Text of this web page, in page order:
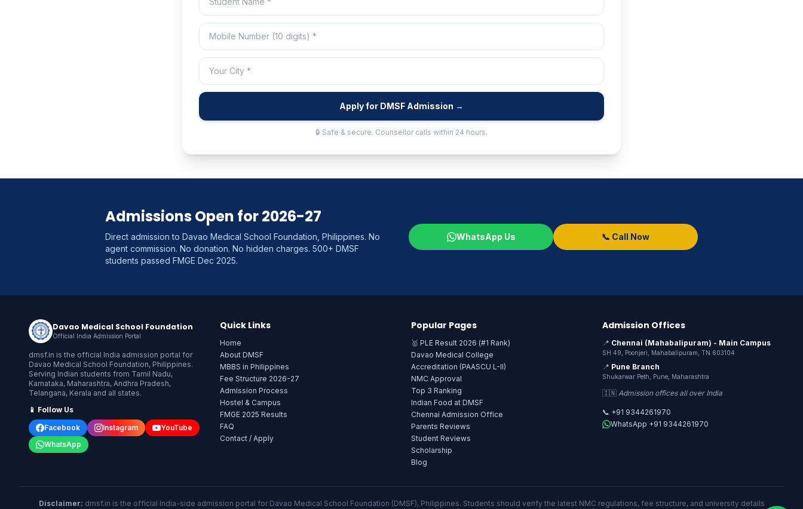
Apply for DMSF Admission →
🔒 Safe & secure. Counsellor calls within 24 hours.
Admissions Open for 2026-27
Direct admission to Davao Medical School Foundation, Philippines. No
agent commission. No donation. No hidden charges. 500+ DMSF
students passed FMGE Dec 2025.
WhatsApp Us 📞 Call Now
Davao Medical School Foundation
Official India Admission Portal
dmsf.in is the official India admission portal for
Davao Medical School Foundation, Philippines.
Serving Indian students from Tamil Nadu,
Karnataka, Maharashtra, Andhra Pradesh,
Telangana, Kerala and all states.
📱 Follow Us
Facebook
Instagram
YouTube
WhatsApp
Quick Links
Home
About DMSF
MBBS in Philippines
Fee Structure 2026-27
Admission Process
Hostel & Campus
FMGE 2025 Results
FAQ
Contact / Apply
Popular Pages
🥇 PLE Result 2026 (#1 Rank)
Davao Medical College
Accreditation (PAASCU L-II)
NMC Approval
Top 3 Ranking
Indian Food at DMSF
Chennai Admission Office
Parents Reviews
Student Reviews
Scholarship
Blog
Admission Offices
📍 Chennai (Mahabalipuram) - Main Campus
SH 49, Poonjeri, Mahabalipuram, TN 603104
📍 Pune Branch
Shukarwar Peth, Pune, Maharashtra
🇮🇳 Admission offices all over India
📞 +91 9344261970
WhatsApp +91 9344261970
Disclaimer: dmsf.in is the official India-side admission portal for Davao Medical School Foundation (DMSF), Philippines. Students should verify the latest NMC regulations, fee structure, and university details